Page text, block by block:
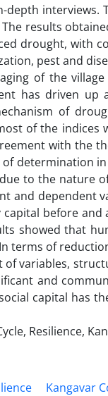
results
drought, with
pest and
of the
has driven
of
of the
with the
determination
to the nature
and dependent
before
showed that
terms of
variables,
and
capital has
Resilience,
Kangavar